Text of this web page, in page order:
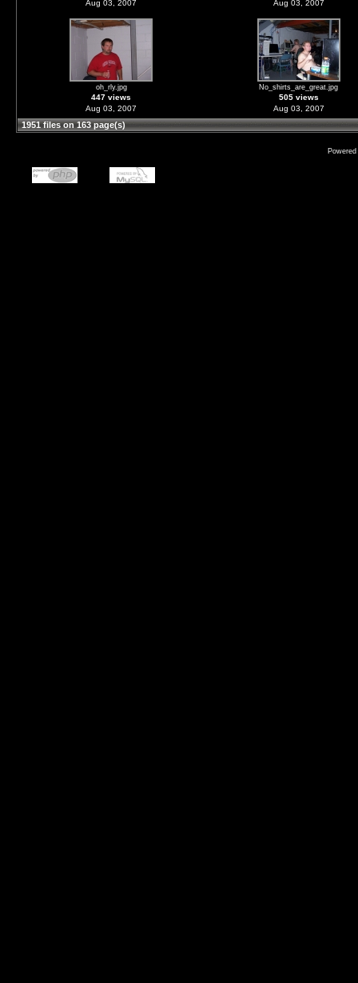
Aug 03, 2007
Aug 03, 2007
oh_rly.jpg
447 views
Aug 03, 2007
No_shirts_are_great.jpg
505 views
Aug 03, 2007
1951 files on 163 page(s)